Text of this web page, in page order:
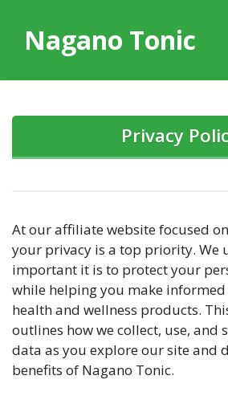
contentNagano Tonic
Privacy
At our affiliate website focused
your privacy is a top priority. We
important it is to protect your
while helping you make
health and wellness products.
outlines how we collect, use, and
data as you explore our site and
benefits of Nagano Tonic.